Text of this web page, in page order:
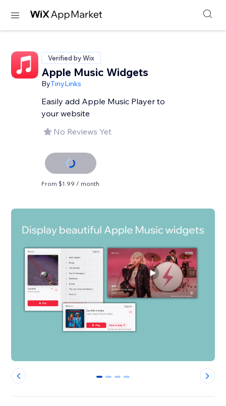
Verified by Wix
Apple Music Widgets
ByTinyLinks
Easily add Apple Music Player to
your website
No Reviews Yet
From $1.99 / month
0 1 2 3